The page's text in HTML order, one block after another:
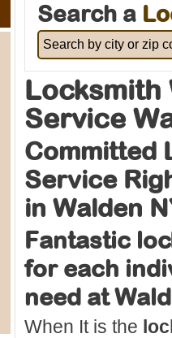
Search a
Locksmith
Service
Committed
Service
in Walden
Fantastic
for each
need at
When It is the